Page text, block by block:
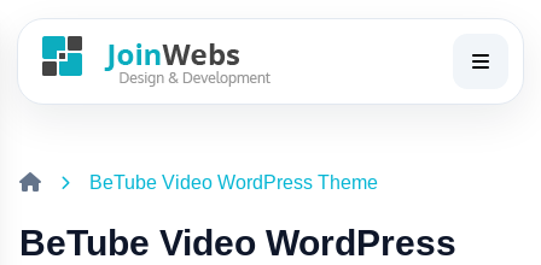
BeTube Video WordPress Theme
BeTube Video WordPress